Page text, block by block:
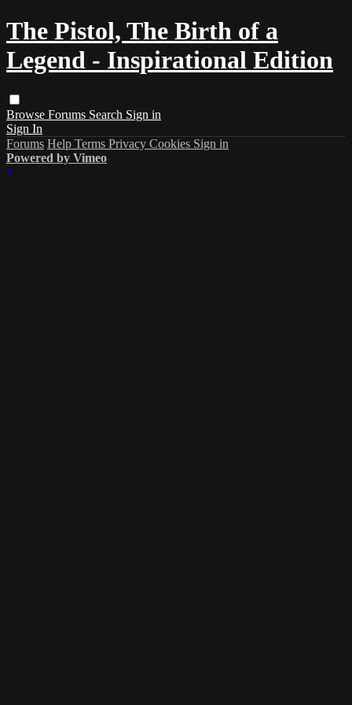
The Pistol, The Birth of a
Legend - Inspirational Edition
Browse Forums Search Sign in
Sign In
Forums Help Terms Privacy Cookies Sign in
Powered by Vimeo
×